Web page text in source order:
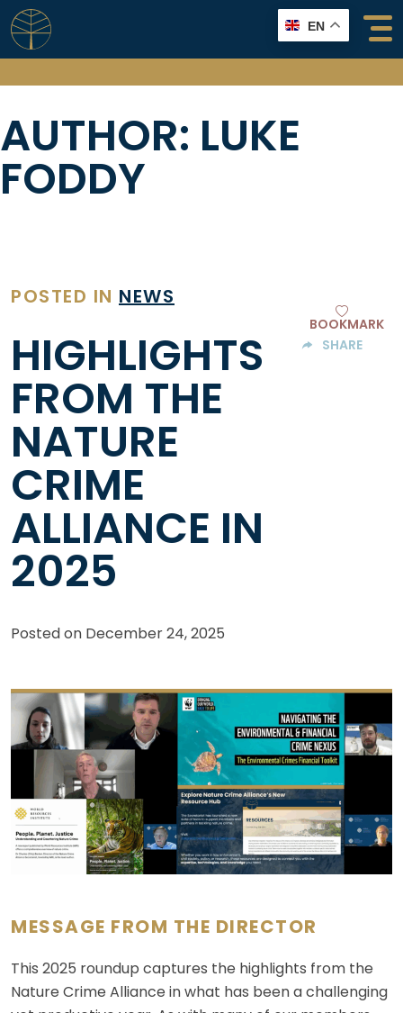
Skip
to
content
EN
AUTHOR: LUKE
FODDY
POSTED IN NEWS
HIGHLIGHTS
FROM THE
NATURE
CRIME
ALLIANCE IN
2025
BOOKMARK
SHARE
Posted on December 24, 2025
MESSAGE FROM THE DIRECTOR
This 2025 roundup captures the highlights from the
Nature Crime Alliance in what has been a challenging